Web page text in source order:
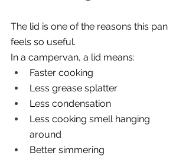
The lid is one of the reasons this pan
feels so useful.
In a campervan, a lid means:
Faster cooking
Less grease splatter
Less condensation
Less cooking smell hanging
around
Better simmering